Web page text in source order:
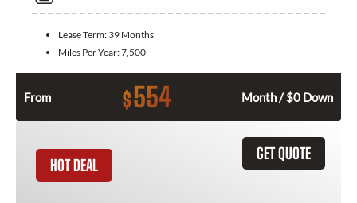
Lease Term: 39 Months
Miles Per Year:7,500
From $554 Month / $0 Down
GET QUOTE
HOT DEAL